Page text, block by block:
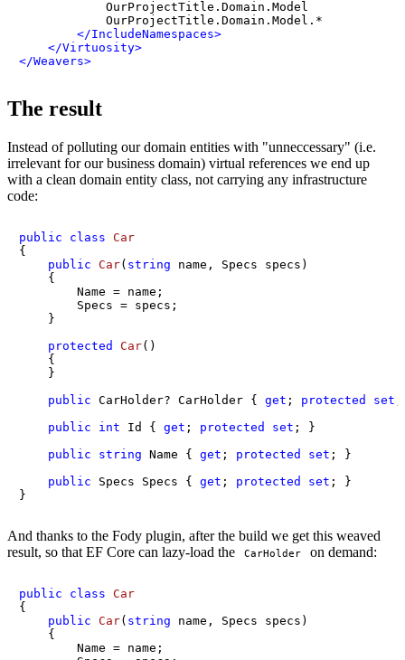
            OurProjectTitle.Domain.Model
            OurProjectTitle.Domain.Model.*
</IncludeNamespaces>
</Virtuosity>
</Weavers>
The result
Instead of polluting our domain entities with "unneccessary" (i.e.
irrelevant for our business domain) virtual references we end up
with a clean domain entity class, not carrying any infrastructure
code:
public class Car
{
public Car( string name, Specs specs )
    {
        Name = name;
        Specs = specs;
    }
protected
Car()
    {
    }
public CarHolder? CarHolder { get ; protected set
public
int Id { get ; protected set ; }
public
string Name { get ; protected set ; }
public Specs Specs { get ; protected set ; }
}
And thanks to the Fody plugin, after the build we get this weaved
result, so that EF Core can lazy-load the
CarHolder on demand:
public class Car
{
public Car( string name, Specs specs )
    {
        Name = name;